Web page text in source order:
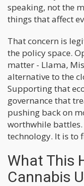
speaking, not the
things that affect
That concern is
the policy space.
matter - Llama,
alternative to the
Supporting that
governance that
pushing back on
worthwhile battles.
technology. It is to
What This
Cannabis